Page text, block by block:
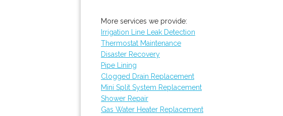
More services we provide:
Irrigation Line Leak Detection
Thermostat Maintenance
Disaster Recovery
Pipe Lining
Clogged Drain Replacement
Mini Split System Replacement
Shower Repair
Gas Water Heater Replacement